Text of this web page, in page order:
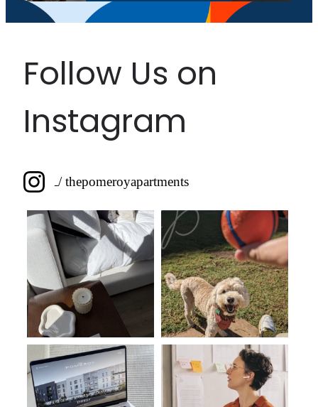
Follow Us on
Instagram
/ thepomeroyapartments